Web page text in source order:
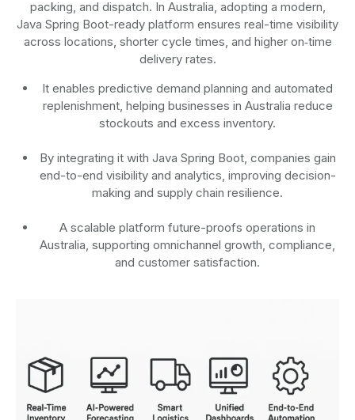
packing, and dispatch. In Australia, adopting a modern,
Java Spring Boot-ready platform ensures real-time visibility
across locations, shorter cycle times, and higher on‑time
delivery rates.
It enables predictive demand planning and automated
replenishment, helping businesses in Australia reduce
stockouts and excess inventory.
By integrating it with Java Spring Boot, companies gain
end-to-end visibility and analytics, improving decision-
making and supply chain resilience.
A scalable platform future-proofs operations in
Australia, supporting omnichannel growth, compliance,
and customer satisfaction.